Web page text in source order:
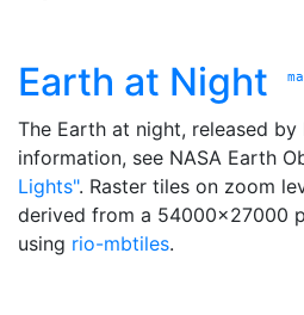
Earth at Night
The Earth at night, released by
information, see NASA Earth
Lights". Raster tiles on zoom
derived from a 54000x27000
using rio-mbtiles.